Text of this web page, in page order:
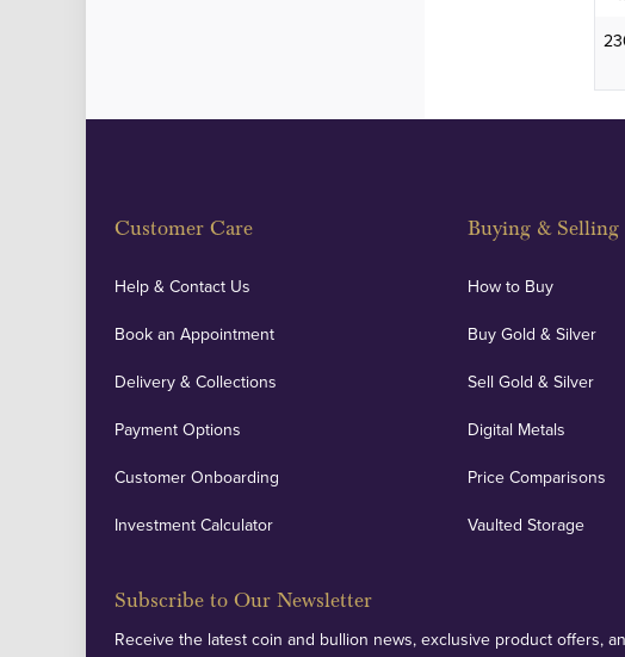
Customer Care
Help & Contact Us
Book an Appointment
Delivery & Collections
Payment Options
Customer Onboarding
Investment Calculator
Buying & Selling
How to Buy
Buy Gold & Silver
Sell Gold & Silver
Digital Metals
Price Comparisons
Vaulted Storage
Subscribe to Our Newsletter
Receive the latest coin and bullion news, exclusive product offers,